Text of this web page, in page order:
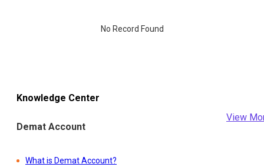
No Record Found
Knowledge Center
Demat Account
View
What is Demat Account?